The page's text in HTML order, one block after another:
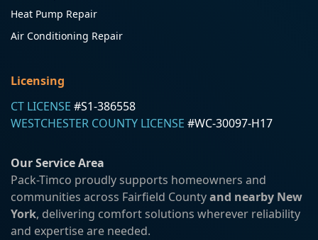
Heat Pump Repair
Air Conditioning Repair
Licensing
CT LICENSE #S1-386558
WESTCHESTER COUNTY LICENSE #WC-30097-H17
Our Service Area
Pack-Timco proudly supports homeowners and
communities across Fairfield Countyand nearby New
York, delivering comfort solutions wherever reliability
and expertise are needed.